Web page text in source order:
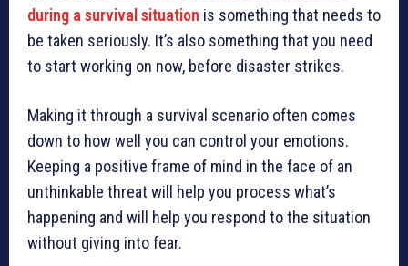
during a survival situation is something that needs to
be taken seriously. It’s also something that you need
to start working on now, before disaster strikes.
Making it through a survival scenario often comes
down to how well you can control your emotions.
Keeping a positive frame of mind in the face of an
unthinkable threat will help you process what’s
happening and will help you respond to the situation
without giving into fear.